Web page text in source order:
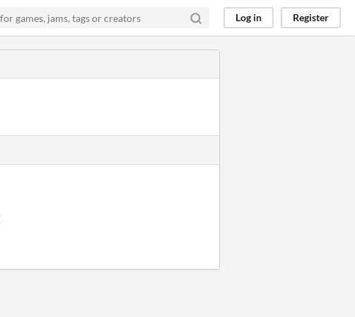
Log in Register